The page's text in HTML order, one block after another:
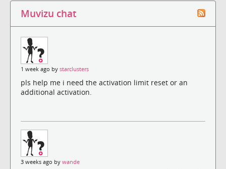
Muvizu chat
1 week ago by starclusters
pls help me i need the activation limit reset or an
additional activation.
3 weeks ago by wande